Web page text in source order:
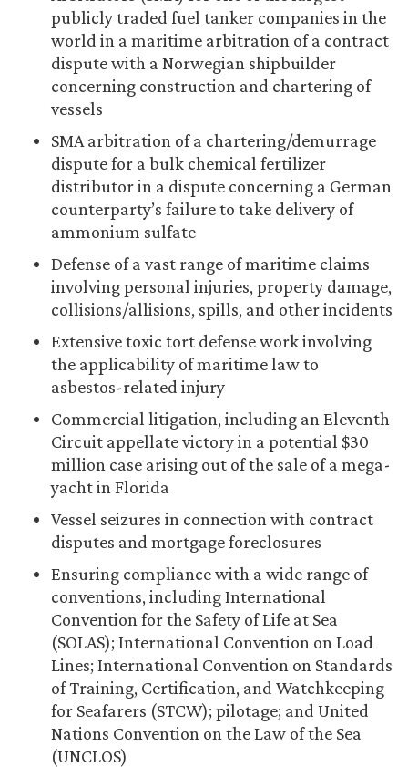
publicly traded fuel tanker companies in the
world in a maritime arbitration of a contract
dispute with a Norwegian shipbuilder
concerning construction and chartering of
vessels
SMA arbitration of a chartering/demurrage
dispute for a bulk chemical fertilizer
distributor in a dispute concerning a German
counterparty’s failure to take delivery of
ammonium sulfate
Defense of a vast range of maritime claims
involving personal injuries, property damage,
collisions/allisions, spills, and other incidents
Extensive toxic tort defense work involving
the applicability of maritime law to
asbestos-related injury
Commercial litigation, including an Eleventh
Circuit appellate victory in a potential $30
million case arising out of the sale of a mega-
yacht in Florida
Vessel seizures in connection with contract
disputes and mortgage foreclosures
Ensuring compliance with a wide range of
conventions, including International
Convention for the Safety of Life at Sea
(SOLAS); International Convention on Load
Lines; International Convention on Standards
of Training, Certification, and Watchkeeping
for Seafarers (STCW); pilotage; and United
Nations Convention on the Law of the Sea
(UNCLOS)